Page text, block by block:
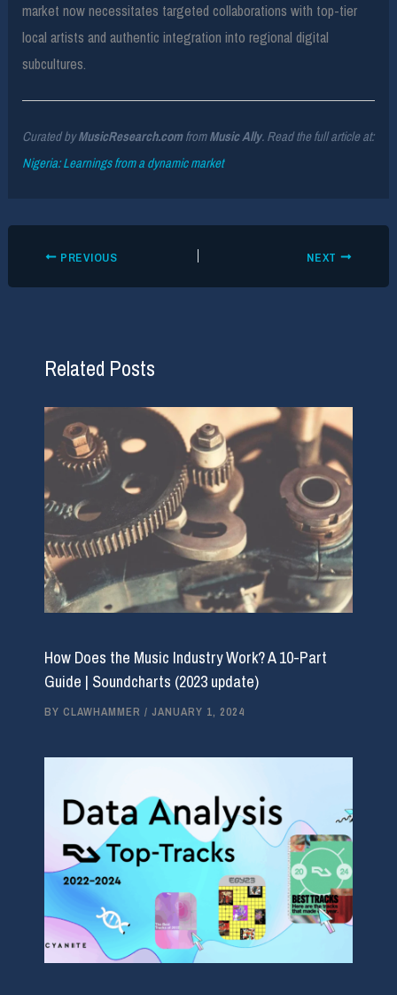
market now necessitates targeted collaborations with top-tier
local artists and authentic integration into regional digital
subcultures.
Curated byMusicResearch.comfromMusic Ally. Read the full article at:
Nigeria: Learnings from a dynamic market
PREVIOUS NEXT
Related Posts
How Does the Music Industry Work? A 10-Part
Guide | Soundcharts (2023 update)
BY CLAWHAMMER / JANUARY 1, 2024